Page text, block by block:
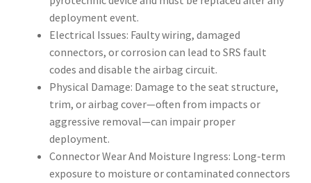
deployment event.
Electrical Issues: Faulty wiring, damaged
connectors, or corrosion can lead to SRS fault
codes and disable the airbag circuit.
Physical Damage: Damage to the seat structure,
trim, or airbag cover—often from impacts or
aggressive removal—can impair proper
deployment.
Connector Wear And Moisture Ingress: Long-term
exposure to moisture or contaminated connectors